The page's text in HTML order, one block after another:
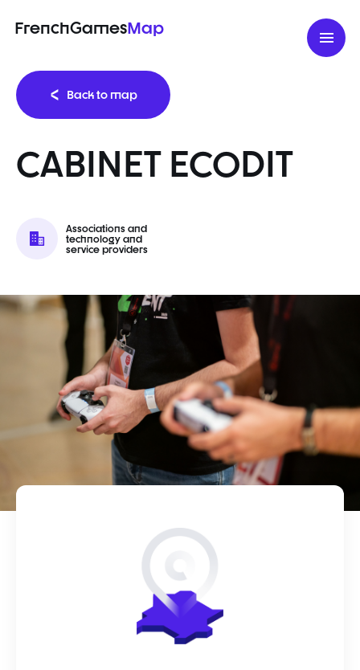
FrenchGamesMap
Back to map
CABINET ECODIT
Associations and
technology and
service providers